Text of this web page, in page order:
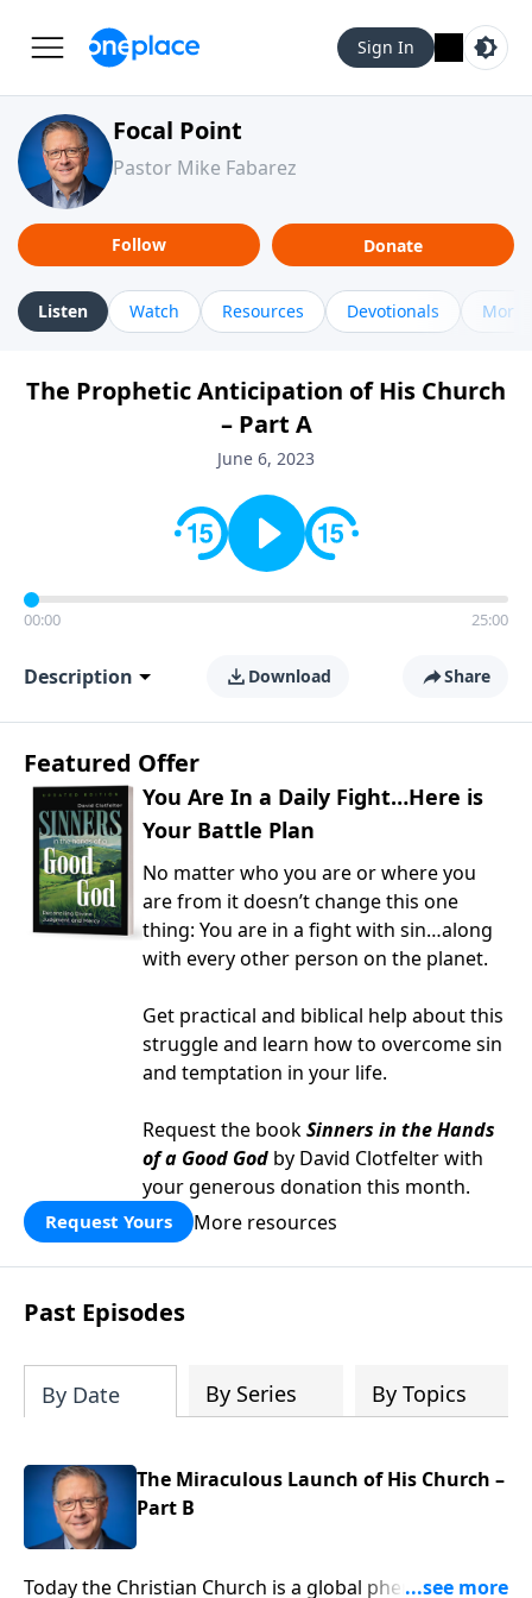
Sign In
Focal Point
Pastor Mike Fabarez
Follow Donate
Listen Watch Resources Devotionals More
The Prophetic Anticipation of His Church
– Part A
June 6, 2023
00:00 25:00
Description Download Share
Featured Offer
You Are In a Daily Fight…Here is
Your Battle Plan
No matter who you are or where you
are from it doesn’t change this one
thing: You are in a fight with sin…along
with every other person on the planet.
Get practical and biblical help about this
struggle and learn how to overcome sin
and temptation in your life.
Request the bookSinners in the Hands
of a Good God by David Clotfelter with
your generous donation this month.
Request Yours More resources
Past Episodes
By Date By Series By Topics
The Miraculous Launch of His Church –
Part B
Today the Christian Church is a global phenomenon,